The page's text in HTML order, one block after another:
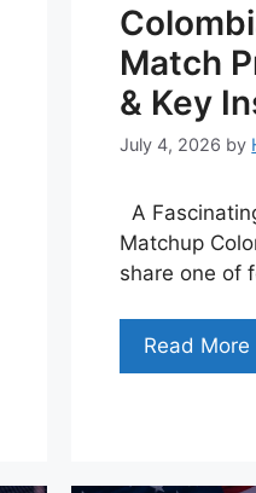
Match
& Key
July 4, 2026 by
A
Matchup
share one of
Read More